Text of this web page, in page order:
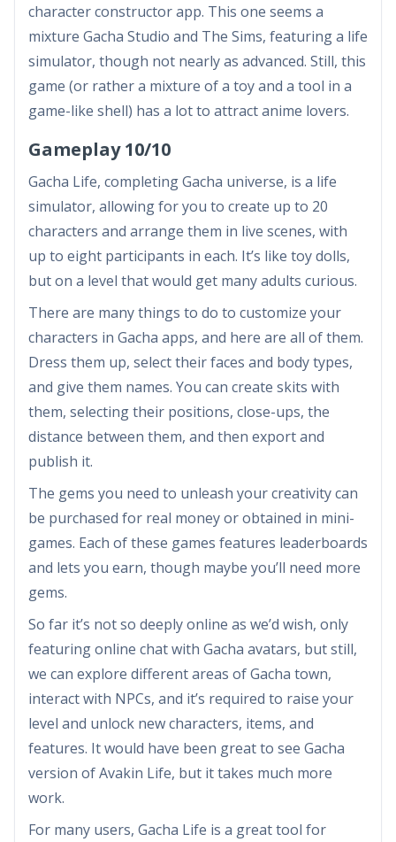
character constructor app. This one seems a
mixture Gacha Studio and The Sims, featuring a life
simulator, though not nearly as advanced. Still, this
game (or rather a mixture of a toy and a tool in a
game-like shell) has a lot to attract anime lovers.
Gameplay 10/10
Gacha Life, completing Gacha universe, is a life
simulator, allowing for you to create up to 20
characters and arrange them in live scenes, with
up to eight participants in each. It’s like toy dolls,
but on a level that would get many adults curious.
There are many things to do to customize your
characters in Gacha apps, and here are all of them.
Dress them up, select their faces and body types,
and give them names. You can create skits with
them, selecting their positions, close-ups, the
distance between them, and then export and
publish it.
The gems you need to unleash your creativity can
be purchased for real money or obtained in mini-
games. Each of these games features leaderboards
and lets you earn, though maybe you’ll need more
gems.
So far it’s not so deeply online as we’d wish, only
featuring online chat with Gacha avatars, but still,
we can explore different areas of Gacha town,
interact with NPCs, and it’s required to raise your
level and unlock new characters, items, and
features. It would have been great to see Gacha
version of Avakin Life, but it takes much more
work.
For many users, Gacha Life is a great tool for